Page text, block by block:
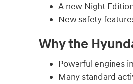
A new Night
New safety
Why the
Powerful engines
Many standard